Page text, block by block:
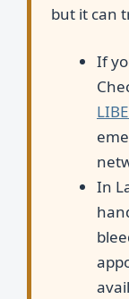
but it can
If
In